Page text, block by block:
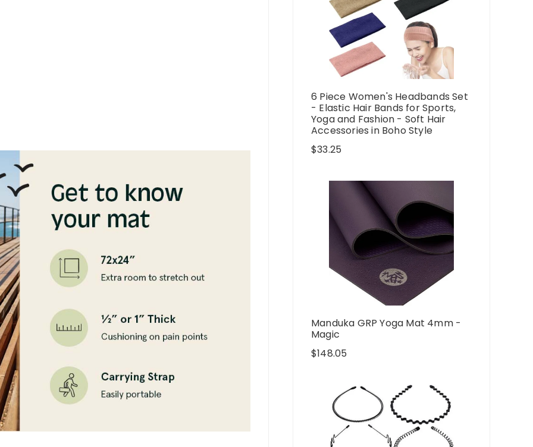
6 Piece Women's Headbands Set
- Elastic Hair Bands for Sports,
Yoga and Fashion - Soft Hair
Accessories in Boho Style
$33.25
Manduka GRP Yoga Mat 4mm -
Magic
$148.05